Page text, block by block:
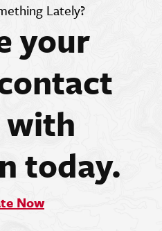
Lately?
your
today.
Now